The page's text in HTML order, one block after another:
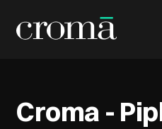
Croma -